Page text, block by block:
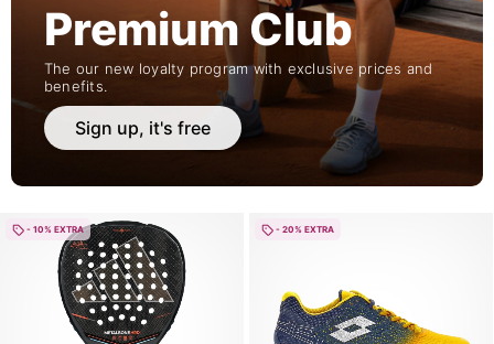
Premium Club
The our new loyalty program with exclusive prices and
benefits.
Sign up, it's free
- 10% EXTRA - 20% EXTRA